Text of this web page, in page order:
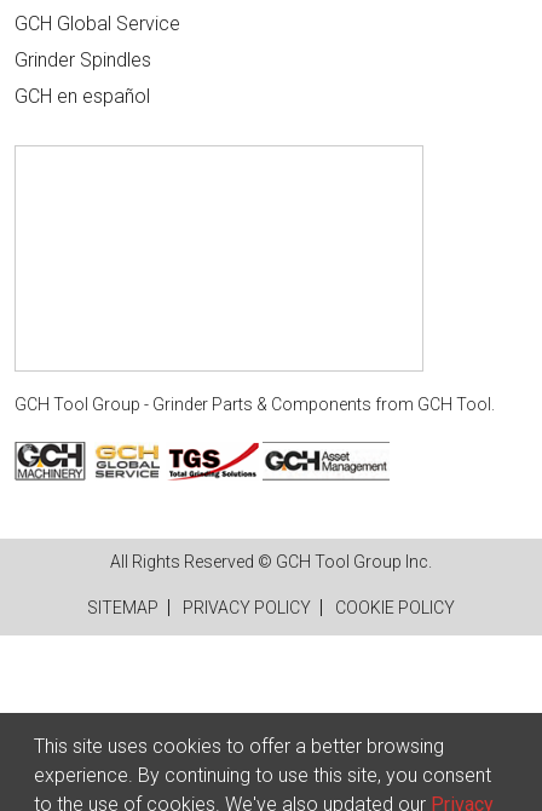
GCH Global Service
Grinder Spindles
GCH en español
GCH Tool Group - Grinder Parts & Components from GCH Tool .
All Rights Reserved © GCH Tool Group Inc.
SITEMAP PRIVACY POLICY COOKIE POLICY
This site uses cookies to offer a better browsing
experience. By continuing to use this site, you consent
to the use of cookies. We've also updated our Privacy